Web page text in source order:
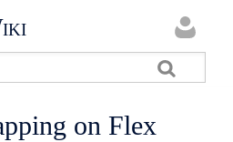
on Flex